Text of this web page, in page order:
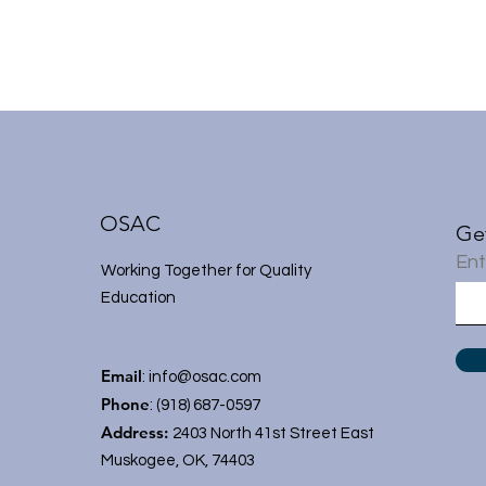
OSAC
Working Together for Quality
Education
Email: info@osac.com
Phone: (918) 687-0597
Address: 2403 North 41st Street East
Muskogee, OK, 74403